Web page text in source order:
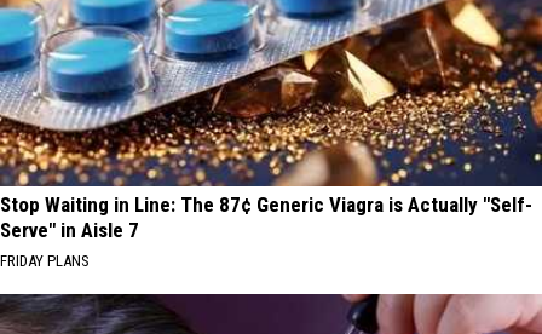
Stop Waiting in Line: The 87¢ Generic Viagra is Actually "Self-
Serve" in Aisle 7
FRIDAY PLANS